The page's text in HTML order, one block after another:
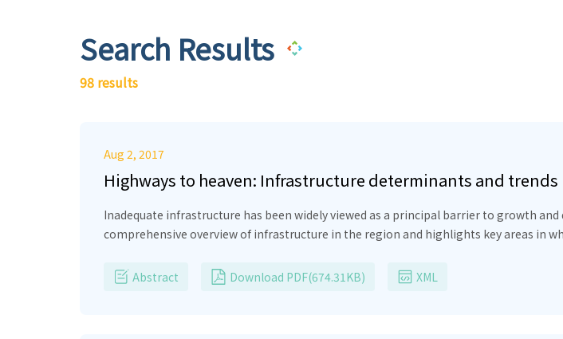
Search Results
98 results
Aug 2, 2017
Highways to heaven: Infrastructure determinants and
Inadequate infrastructure has been widely viewed as a principal barrier to growth
comprehensive overview of infrastructure in the region and highlights key areas in
well as the regulatory framework, including to ensure and appropriate mix of
Abstract Download PDF(674.31KB) XML